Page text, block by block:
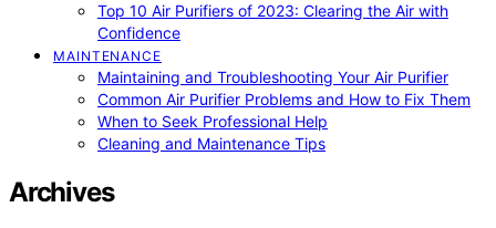
Top 10 Air Purifiers of 2023: Clearing the Air with
Confidence
MAINTENANCE
Maintaining and Troubleshooting Your Air Purifier
Common Air Purifier Problems and How to Fix Them
When to Seek Professional Help
Cleaning and Maintenance Tips
Archives